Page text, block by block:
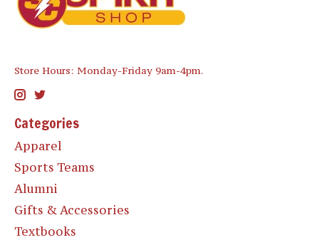
Store Hours: Monday-Friday 9am-4pm.
Categories
Apparel
Sports Teams
Alumni
Gifts & Accessories
Textbooks